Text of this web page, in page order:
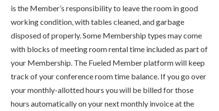
is the Member’s responsibility to leave the room in good
working condition, with tables cleaned, and garbage
disposed of properly. Some Membership types may come
with blocks of meeting room rental time included as part of
your Membership. The Fueled Member platform will keep
track of your conference room time balance. If you go over
your monthly-allotted hours you will be billed for those
hours automatically on your next monthly invoice at the